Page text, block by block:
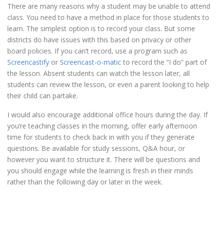
There are many reasons why a student may be unable to attend
class. You need to have a method in place for those students to
learn. The simplest option is to record your class. But some
districts do have issues with this based on privacy or other
board policies. If you can’t record, use a program such as
Screencastify or Screencast-o-matic to record the “I do” part of
the lesson. Absent students can watch the lesson later, all
students can review the lesson, or even a parent looking to help
their child can partake.
I would also encourage additional office hours during the day. If
you’re teaching classes in the morning, offer early afternoon
time for students to check back in with you if they generate
questions. Be available for study sessions, Q&A hour, or
however you want to structure it. There will be questions and
you should engage while the learning is fresh in their minds
rather than the following day or later in the week.